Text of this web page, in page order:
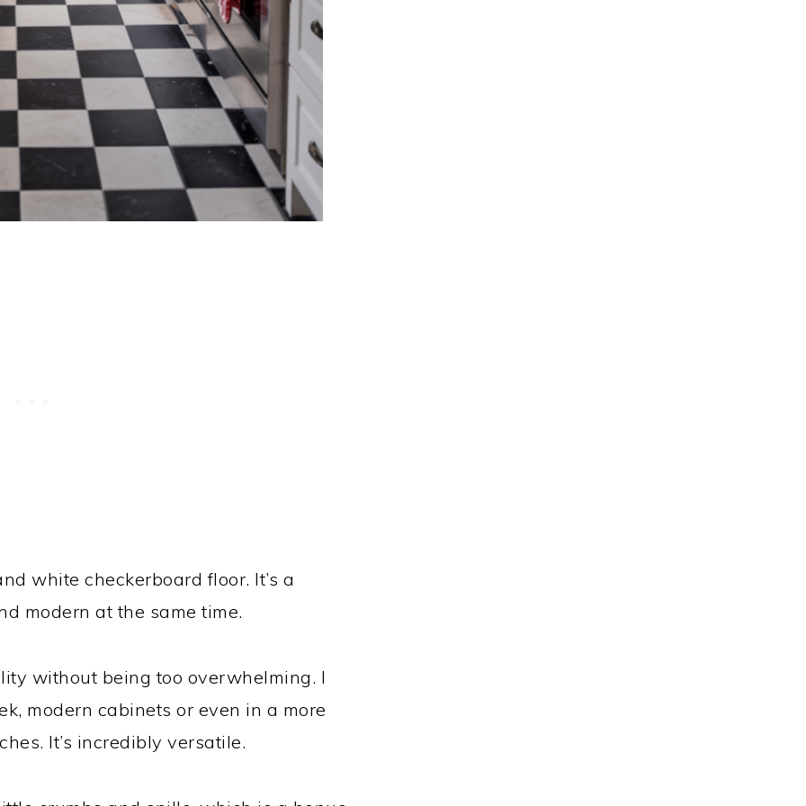
white checkerboard floor. It’s a
modern at the same time.
without being too overwhelming. I
modern cabinets or even in a more
It’s incredibly versatile.